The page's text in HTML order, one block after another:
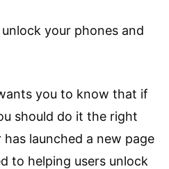
your phones and
you to know that if
should do it the right
launched a new page
to helping users unlock